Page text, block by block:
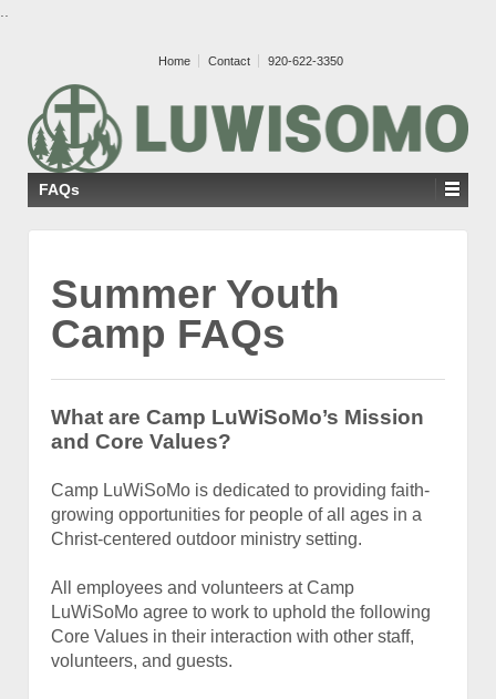
Home Contact 920-622-3350
FAQs
Summer Youth
Camp FAQs
What are Camp LuWiSoMo’s Mission
and Core Values?
Camp LuWiSoMo is dedicated to providing faith-
growing opportunities for people of all ages in a
Christ-centered outdoor ministry setting.
All employees and volunteers at Camp
LuWiSoMo agree to work to uphold the following
Core Values in their interaction with other staff,
volunteers, and guests.